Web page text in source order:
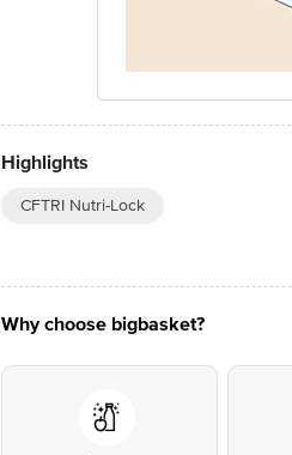
Highlights
CFTRI Nutri-Lock
Why choose bigbasket?